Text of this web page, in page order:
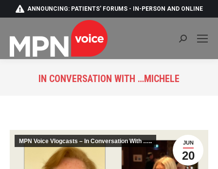
ANNOUNCING: PATIENTS' FORUMS - IN-PERSON AND ONLINE
Search:
IN CONVERSATION WITH …MICHELE
JUN
20
MPN Voice Vlogcasts – In Conversation With …..